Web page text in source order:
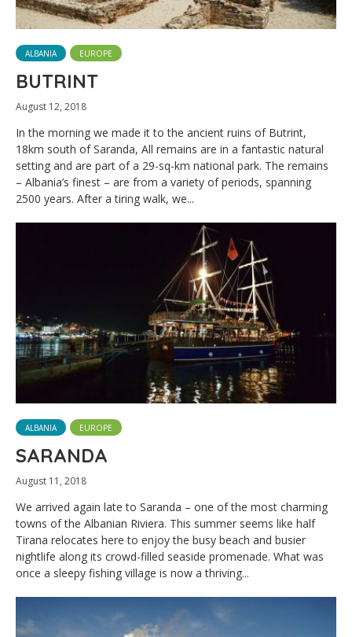
ALBANIA EUROPE
BUTRINT
August 12, 2018
In the morning we made it to the ancient ruins of Butrint,
18km south of Saranda, All remains are in a fantastic natural
setting and are part of a 29-sq-km national park. The remains
– Albania’s finest – are from a variety of periods, spanning
2500 years. After a tiring walk, we...
ALBANIA EUROPE
SARANDA
August 11, 2018
We arrived again late to Saranda – one of the most charming
towns of the Albanian Riviera. This summer seems like half
Tirana relocates here to enjoy the busy beach and busier
nightlife along its crowd-filled seaside promenade. What was
once a sleepy fishing village is now a thriving...